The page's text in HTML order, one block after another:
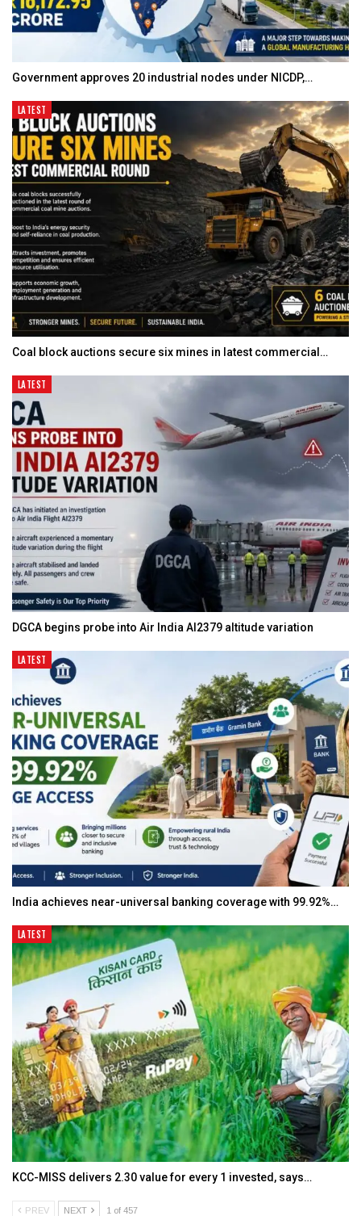
Government approves 20 industrial nodes under NICDP,…
LATEST
Coal block auctions secure six mines in latest commercial…
LATEST
DGCA begins probe into Air India AI2379 altitude variation
LATEST
India achieves near-universal banking coverage with 99.92%…
LATEST
KCC-MISS delivers ₹2.30 value for every ₹1 invested, says…
PREV NEXT 1 of 457